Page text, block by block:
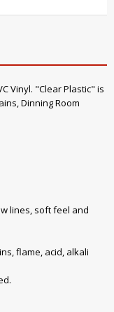
Vinyl. "Clear Plastic" is
Dinning Room
lines, soft feel and
flame, acid, alkali